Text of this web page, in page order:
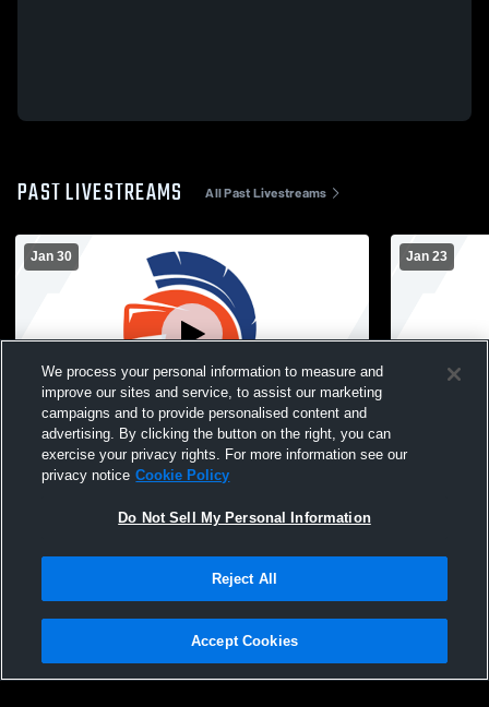
PAST LIVESTREAMS All Past Livestreams
Jan 30
Sioux Center vs Hinton JVR Boys
Basketball
Jan 23
MOC-
Privacy Policy |Terms & Conditions |Software License Agreement |Do
Not Sell My Personal Information |Cookies |Security
We process your personal information to measure and
improve our sites and service, to assist our marketing
campaigns and to provide personalised content and
advertising. By clicking the button on the right, you can
exercise your privacy rights. For more information see our
privacy notice Cookie Policy
Do Not Sell My Personal Information
Reject All
Accept Cookies